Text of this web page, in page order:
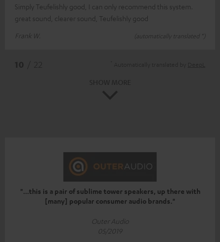
Simply Teufelishly good, I can only recommend this system.
great sound, clearer sound, Teufelishly good
Frank W.
(automatically translated *)
"...this is a pair of sublime tower speakers, up there with
[many] popular consumer audio brands."
Outer Audio
05/2019